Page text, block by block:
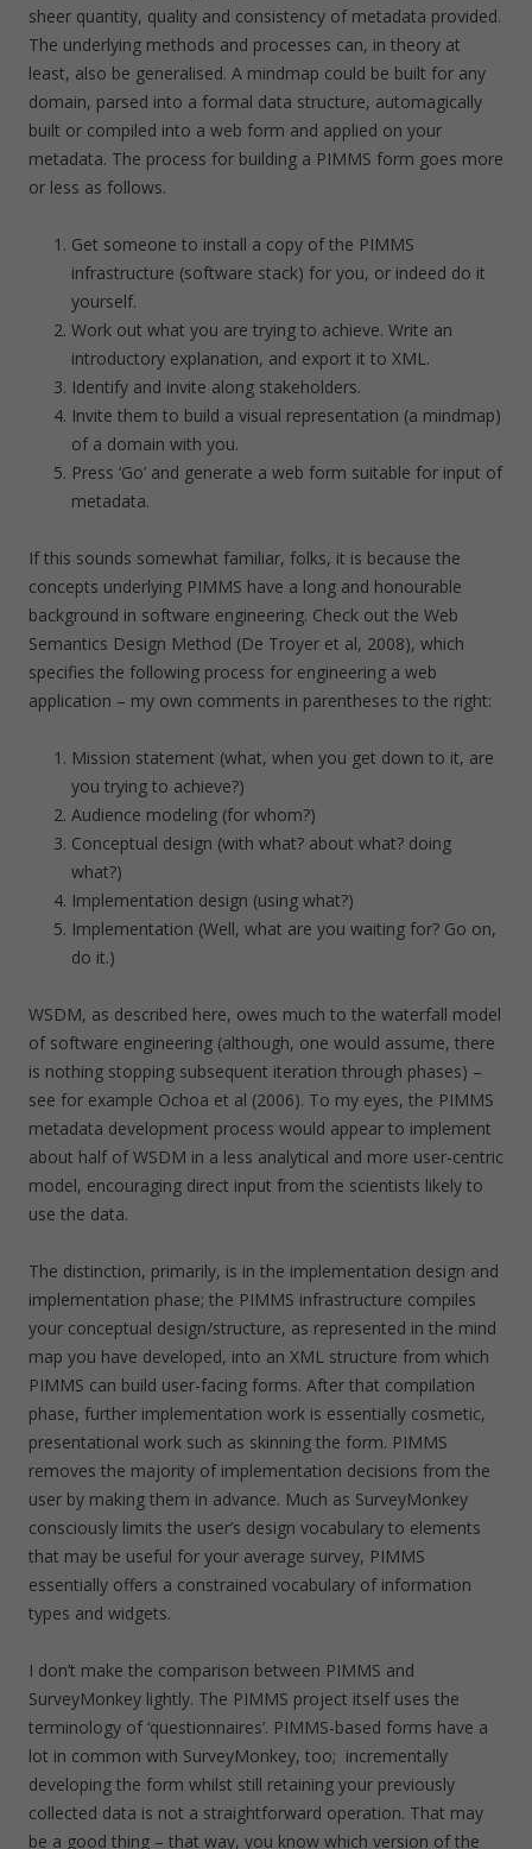
sheer quantity, quality and consistency of metadata provided.
The underlying methods and processes can, in theory at
least, also be generalised. A mindmap could be built for any
domain, parsed into a formal data structure, automagically
built or compiled into a web form and applied on your
metadata. The process for building a PIMMS form goes more
or less as follows.
Get someone to install a copy of the PIMMS
infrastructure (software stack) for you, or indeed do it
yourself.
Work out what you are trying to achieve. Write an
introductory explanation, and export it to XML.
Identify and invite along stakeholders.
Invite them to build a visual representation (a mindmap)
of a domain with you.
Press ‘Go’ and generate a web form suitable for input of
metadata.
If this sounds somewhat familiar, folks, it is because the
concepts underlying PIMMS have a long and honourable
background in software engineering. Check out the Web
Semantics Design Method (De Troyer et al, 2008), which
specifies the following process for engineering a web
application – my own comments in parentheses to the right:
Mission statement (what, when you get down to it, are
you trying to achieve?)
Audience modeling (for whom?)
Conceptual design (with what? about what? doing
what?)
Implementation design (using what?)
Implementation (Well, what are you waiting for? Go on,
do it.)
WSDM, as described here, owes much to the waterfall model
of software engineering (although, one would assume, there
is nothing stopping subsequent iteration through phases) –
see for example Ochoa et al (2006). To my eyes, the PIMMS
metadata development process would appear to implement
about half of WSDM in a less analytical and more user-centric
model, encouraging direct input from the scientists likely to
use the data.
The distinction, primarily, is in the implementation design and
implementation phase; the PIMMS infrastructure compiles
your conceptual design/structure, as represented in the mind
map you have developed, into an XML structure from which
PIMMS can build user-facing forms. After that compilation
phase, further implementation work is essentially cosmetic,
presentational work such as skinning the form. PIMMS
removes the majority of implementation decisions from the
user by making them in advance. Much as SurveyMonkey
consciously limits the user’s design vocabulary to elements
that may be useful for your average survey, PIMMS
essentially offers a constrained vocabulary of information
types and widgets.
I don’t make the comparison between PIMMS and
SurveyMonkey lightly. The PIMMS project itself uses the
terminology of ‘questionnaires’. PIMMS-based forms have a
lot in common with SurveyMonkey, too; incrementally
developing the form whilst still retaining your previously
collected data is not a straightforward operation. That may
be a good thing – that way, you know which version of the